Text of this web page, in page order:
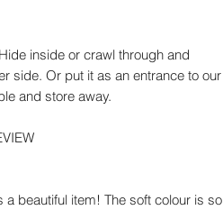
inside or crawl through and
side. Or put it as an entrance to our
and store away.
beautiful item! The soft colour is so